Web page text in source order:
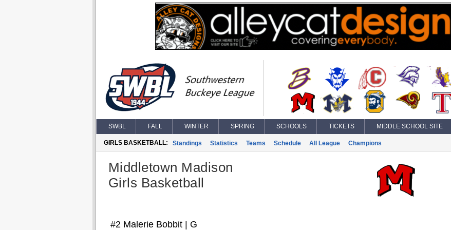
SWBL FALL WINTER SPRING SCHOOLS TICKETS MIDDLE SCHOOL SITE
GIRLS BASKETBALL: Standings Statistics Teams Schedule All League Champions
Middletown Madison
Girls Basketball
#2 Malerie Bobbit | G